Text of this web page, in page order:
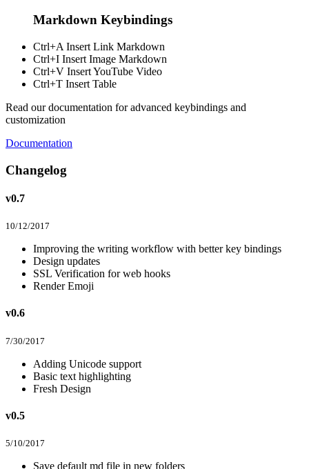
Markdown Keybindings
Ctrl+A Insert Link Markdown
Ctrl+I Insert Image Markdown
Ctrl+V Insert YouTube Video
Ctrl+T Insert Table
Read our documentation for advanced keybindings and
customization
Documentation
Changelog
v0.7
10/12/2017
Improving the writing workflow with better key bindings
Design updates
SSL Verification for web hooks
Render Emoji
v0.6
7/30/2017
Adding Unicode support
Basic text highlighting
Fresh Design
v0.5
5/10/2017
Save default md file in new folders